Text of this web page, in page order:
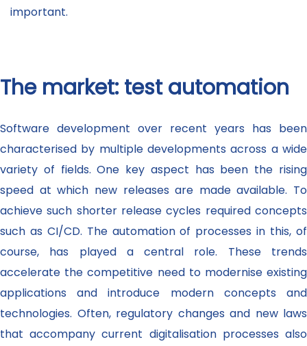
important.
The market: test automation
Software development over recent years has been
characterised by multiple developments across a wide
variety of fields. One key aspect has been the rising
speed at which new releases are made available. To
achieve such shorter release cycles required concepts
such as CI/CD. The automation of processes in this, of
course, has played a central role. These trends
accelerate the competitive need to modernise existing
applications and introduce modern concepts and
technologies. Often, regulatory changes and new laws
that accompany current digitalisation processes also